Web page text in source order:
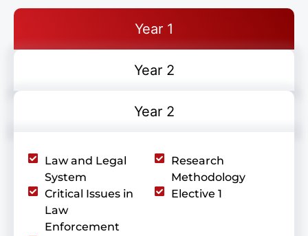
Year 1
Year 2
Year 2
Law and Legal
System
Critical Issues in
Law
Enforcement
Research
Methodology
Elective 1